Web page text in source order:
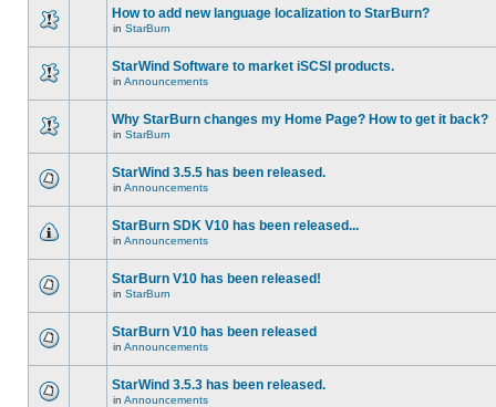
How to add new language localization to StarBurn?
in StarBurn
StarWind Software to market iSCSI products.
in Announcements
Why StarBurn changes my Home Page? How to get it back?
in StarBurn
StarWind 3.5.5 has been released.
in Announcements
StarBurn SDK V10 has been released...
in Announcements
StarBurn V10 has been released!
in StarBurn
StarBurn V10 has been released
in Announcements
StarWind 3.5.3 has been released.
in Announcements